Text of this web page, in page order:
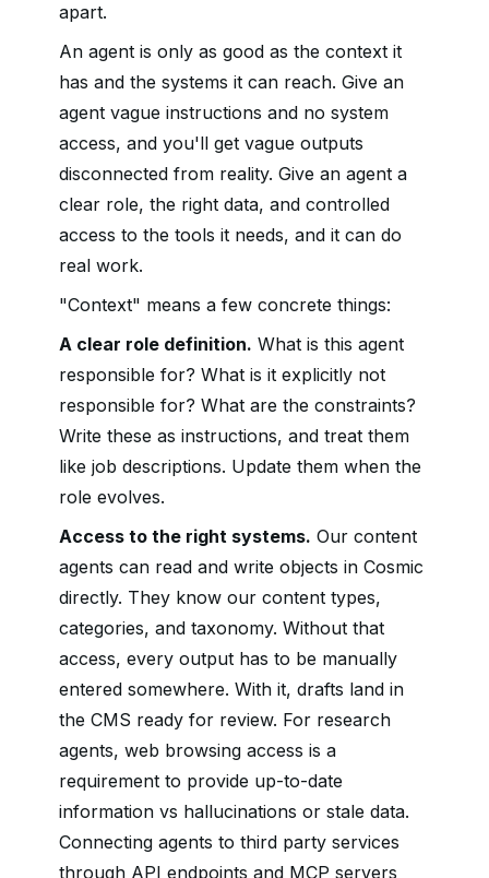
apart.
An agent is only as good as the context it
has and the systems it can reach. Give an
agent vague instructions and no system
access, and you'll get vague outputs
disconnected from reality. Give an agent a
clear role, the right data, and controlled
access to the tools it needs, and it can do
real work.
"Context" means a few concrete things:
A clear role definition. What is this agent
responsible for? What is it explicitly not
responsible for? What are the constraints?
Write these as instructions, and treat them
like job descriptions. Update them when the
role evolves.
Access to the right systems. Our content
agents can read and write objects in Cosmic
directly. They know our content types,
categories, and taxonomy. Without that
access, every output has to be manually
entered somewhere. With it, drafts land in
the CMS ready for review. For research
agents, web browsing access is a
requirement to provide up-to-date
information vs hallucinations or stale data.
Connecting agents to third party services
through API endpoints and MCP servers